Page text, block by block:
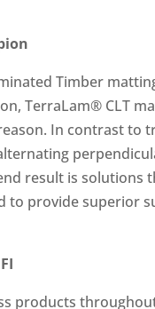
Timber
TerraLam® CLT
In contrast to
result is solutions
to provide superior
products